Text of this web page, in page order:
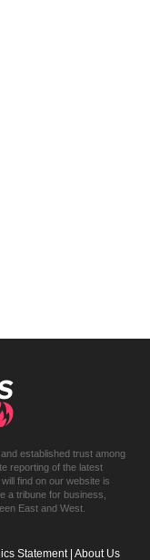
established trust among
reporting of the latest
find on our website is
a tribune for business,
East and West.
Statement| About Us